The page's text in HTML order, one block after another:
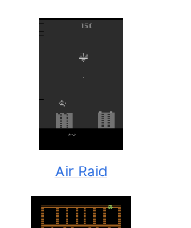
Air Raid